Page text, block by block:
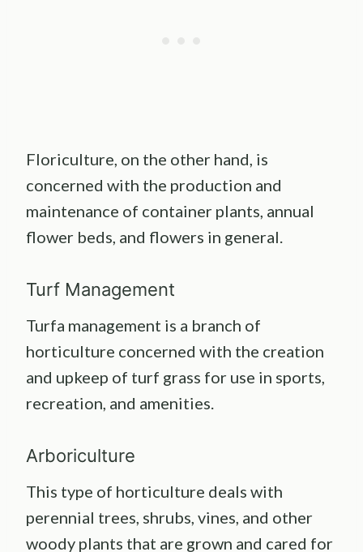
Floriculture, on the other hand, is
concerned with the production and
maintenance of container plants, annual
flower beds, and flowers in general.
Turf Management
Turfa management is a branch of
horticulture concerned with the creation
and upkeep of turf grass for use in sports,
recreation, and amenities.
Arboriculture
This type of horticulture deals with
perennial trees, shrubs, vines, and other
woody plants that are grown and cared for